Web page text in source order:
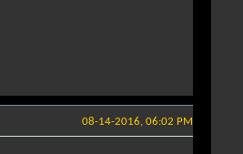
08-14-2016, 06:02 PM